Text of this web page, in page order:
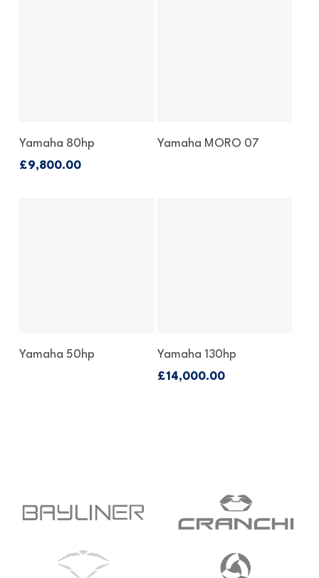
Enquire About This
Yamaha 80hp
£9,800.00
Enquire About This Bike
Yamaha MORO 07
Enquire About This
Yamaha 50hp
Enquire About This
Yamaha 130hp
£14,000.00